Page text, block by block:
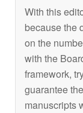
With this
because the
on the
with the
framework,
guarantee
manuscripts